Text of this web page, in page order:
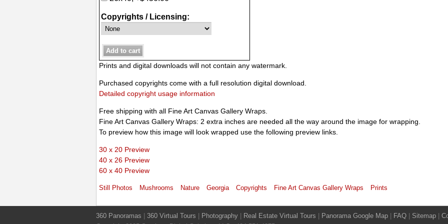
Copyrights / Licensing:
Prints and digital downloads will not contain any watermark.
Purchased copyrights come with a full resolution digital download.
Detailed copyright usage information
Free shipping with all Fine Art Canvas Gallery Wraps.
Fine Art Canvas Gallery Wraps: 2 extra inches are needed all the way around the image for wrapping.
To preview how this image will look wrapped use the following preview links.
30 x 20 Preview
40 x 26 Preview
60 x 40 Preview
Still Photos Mushrooms Nature Georgia Copyrights Fine Art Canvas Gallery Wraps Prints
360 Panoramas 360 Virtual Tours Photography Real Estate Virtual Tours Panorama Google Map FAQ Sitemap